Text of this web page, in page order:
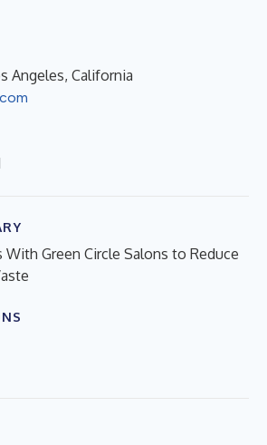
Angeles, California
With Green Circle Salons to Reduce